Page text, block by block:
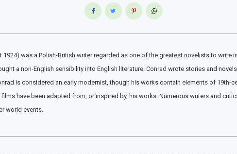
was a Polish-British writer regarded as one of the greatest novelists to
a non-English sensibility into English literature. Conrad wrote stories and
is considered an early modernist, though his works contain elements of 19th-
have been adapted from, or inspired by, his works. Numerous writers and
world events.